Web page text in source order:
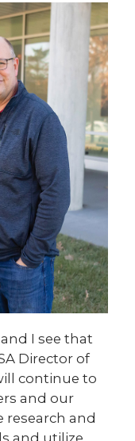
I see that
Director of
continue to
and our
research and